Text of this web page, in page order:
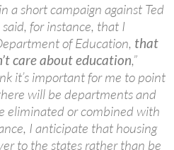
a short campaign against Ted
for instance, that I
of Education, that
care about education,”
it’s important for me to point
will be departments and
eliminated or combined with
I anticipate that housing
to the states rather than be